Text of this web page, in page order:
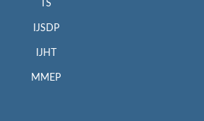
TS
IJSDP
IJHT
MMEP